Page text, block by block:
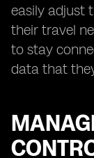
easily adjust
their travel
to stay
data that